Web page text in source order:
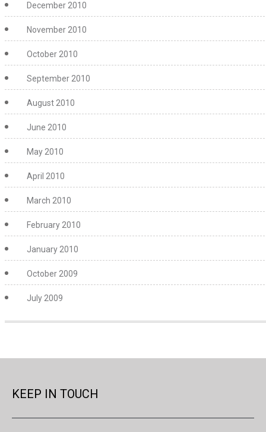
December 2010
November 2010
October 2010
September 2010
August 2010
June 2010
May 2010
April 2010
March 2010
February 2010
January 2010
October 2009
July 2009
KEEP IN TOUCH